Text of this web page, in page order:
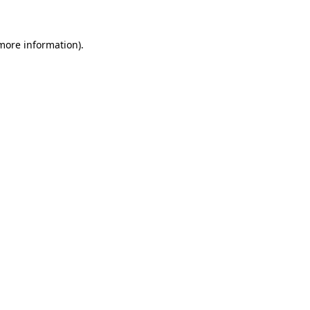
information).